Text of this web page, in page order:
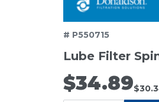
# P550715
Lube Filter
$34.89